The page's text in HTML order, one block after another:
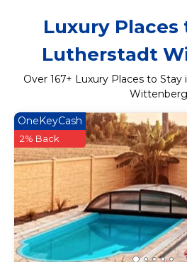
Luxury Places
Lutherstadt
Over 167+ Luxury Places to
Wittenberg
OneKeyCash
2% Back